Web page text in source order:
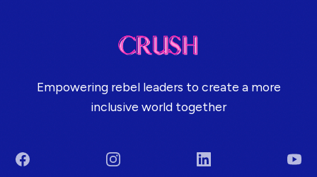
Empowering rebel leaders to create a more
inclusive world together
Facebook Instagram LinkedIn